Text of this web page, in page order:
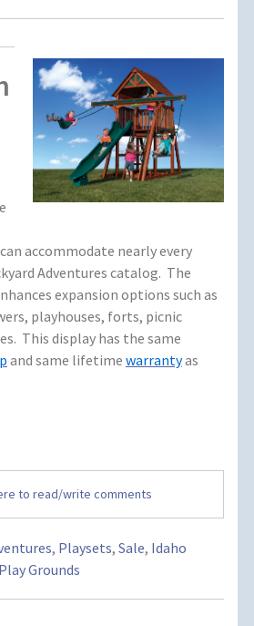
accommodate nearly every
Adventures catalog. The
expansion options such as
playhouses, forts, picnic
This display has the same
and same lifetime warrantyas
to read/write comments
, Playsets, Sale, Idaho
Play Grounds